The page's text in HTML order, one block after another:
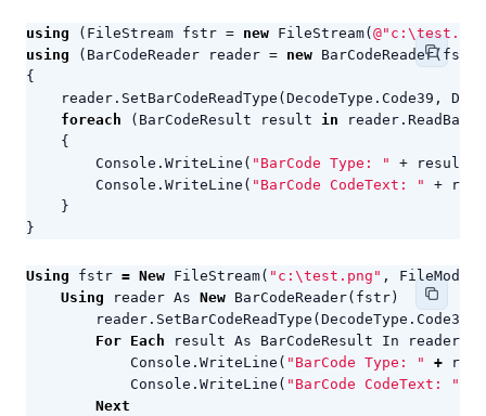
using ( FileStream fstr = new FileStream(
using
( BarCodeReader reader = new BarCodeReader( fstr
{
reader . SetBarCodeReadType ( DecodeType . Code39 ,
foreach
( BarCodeResult result in reader .
{
Console . WriteLine ( "BarCode Type: " + result
Console . WriteLine ( "BarCode CodeText: " +
}
}
Using fstr = New FileStream( "c:\test.png" , FileMode
Using
reader As New BarCodeReader( fstr )
reader . SetBarCodeReadType ( DecodeType . Code39
For Each result As BarCodeResult In reader
Console . WriteLine ( "BarCode Type: " +
Console . WriteLine ( "BarCode CodeText: "
Next